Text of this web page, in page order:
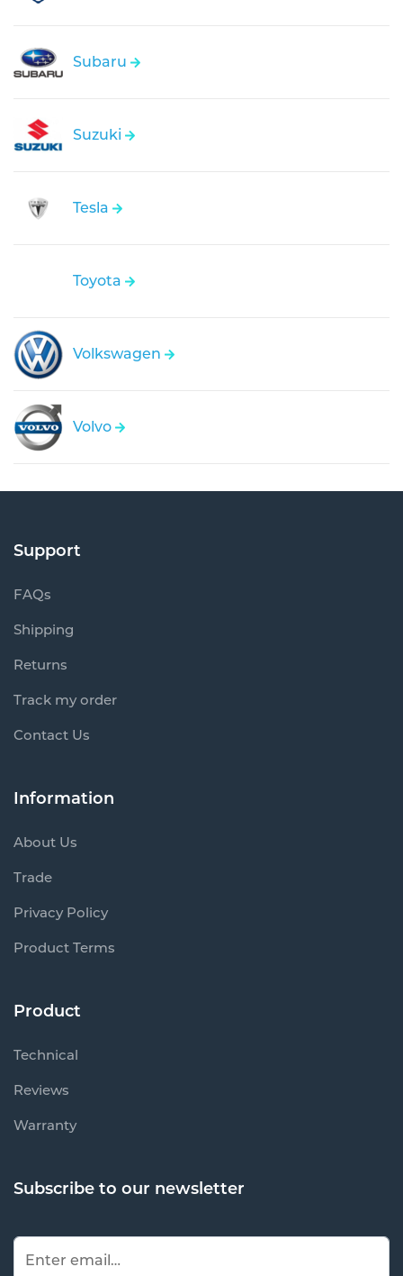
Subaru
Suzuki
Tesla
Toyota
Volkswagen
Volvo
Support
FAQs
Shipping
Returns
Track my order
Contact Us
Information
About Us
Trade
Privacy Policy
Product Terms
Product
Technical
Reviews
Warranty
Subscribe to our newsletter